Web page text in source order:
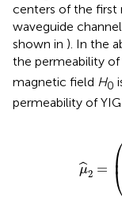
centers of the first
waveguide
shown in ). In the
the permeability of
magnetic field H0
permeability of
ˆ
μ2 = ⎜